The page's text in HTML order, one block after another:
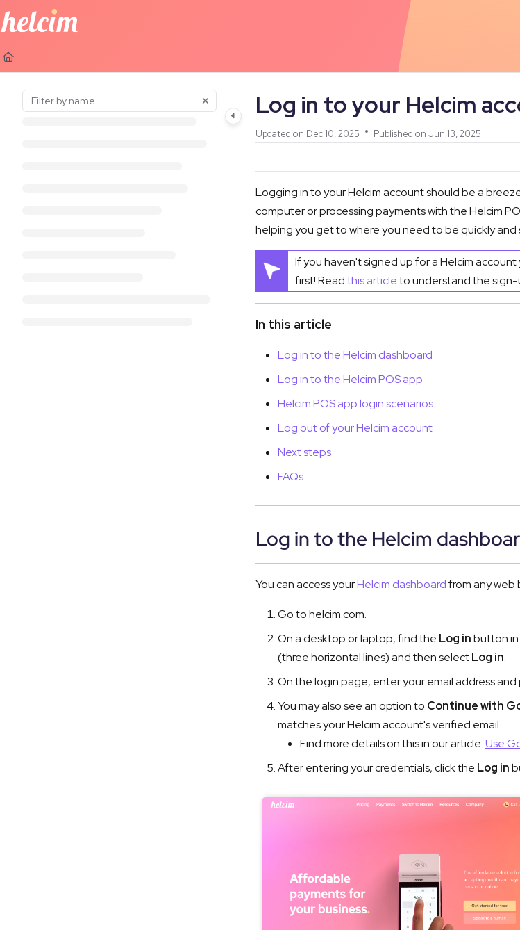
Documentation Index
Use this file to discover all available pages before exploring further.
Log in to your Helcim
Updated on Dec 10, 2025 Published on Jun 13, 2025
Logging in to your Helcim account should be a
computer or processing payments with the Helcim
helping you get to where you need to be quickly and
If you haven't signed up for a Helcim
first! Readthis articleto understand the sign-
In this article
Log in to the Helcim dashboard
Log in to the Helcim POS app
Helcim POS app login scenarios
Log out of your Helcim account
Next steps
FAQs
Log in to the Helcim
You can access yourHelcim dashboardfrom any web
Go to helcim.com.
On a desktop or laptop, find the Log inbutton
(three horizontal lines) and then selectLog in.
On the login page, enter your email address and
You may also see an option to Continue with
matches your Helcim account's verified email.
Find more details on this in our article:Use
After entering your credentials, click the Log in